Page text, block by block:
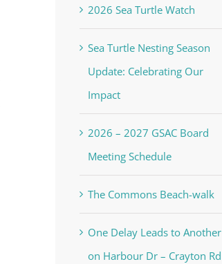
2026 Sea Turtle Watch
Sea Turtle Nesting Season
Update: Celebrating Our
Impact
2026 – 2027 GSAC Board
Meeting Schedule
The Commons Beach-walk
One Delay Leads to Another
on Harbour Dr – Crayton Rd